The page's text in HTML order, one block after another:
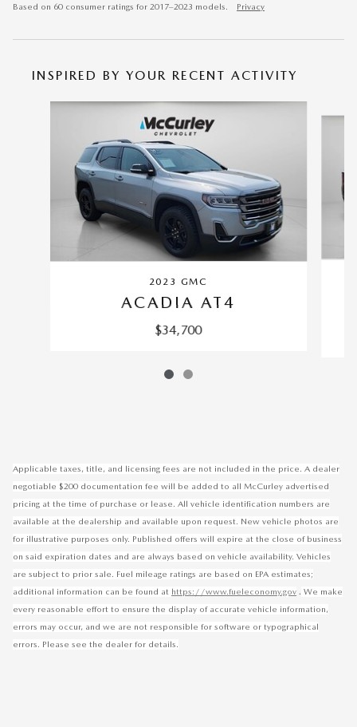
Based on 60 consumer ratings for 2017–2023 models. Privacy
INSPIRED BY YOUR RECENT ACTIVITY
Slide 1 of 2
2023 GMC
ACADIA AT4
$34,700
Applicable taxes, title, and licensing fees are not included in the price. A dealer
negotiable $200 documentation fee will be added to all McCurley advertised
pricing at the time of purchase or lease. All vehicle identification numbers are
available at the dealership and available upon request. New vehicle photos are
for illustrative purposes only. Published offers will expire at the close of business
on said expiration dates and are always based on vehicle availability. Vehicles
are subject to prior sale. Fuel mileage ratings are based on EPA estimates;
additional information can be found at https://www.fueleconomy.gov . We make
every reasonable effort to ensure the display of accurate vehicle information,
errors may occur, and we are not responsible for software or typographical
errors. Please see the dealer for details.